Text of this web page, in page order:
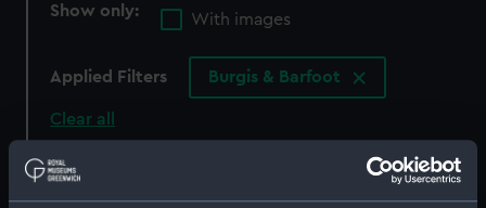
Show only:
With images
Applied Filters Burgis & Barfoot
Clear all
showing 1 objects results